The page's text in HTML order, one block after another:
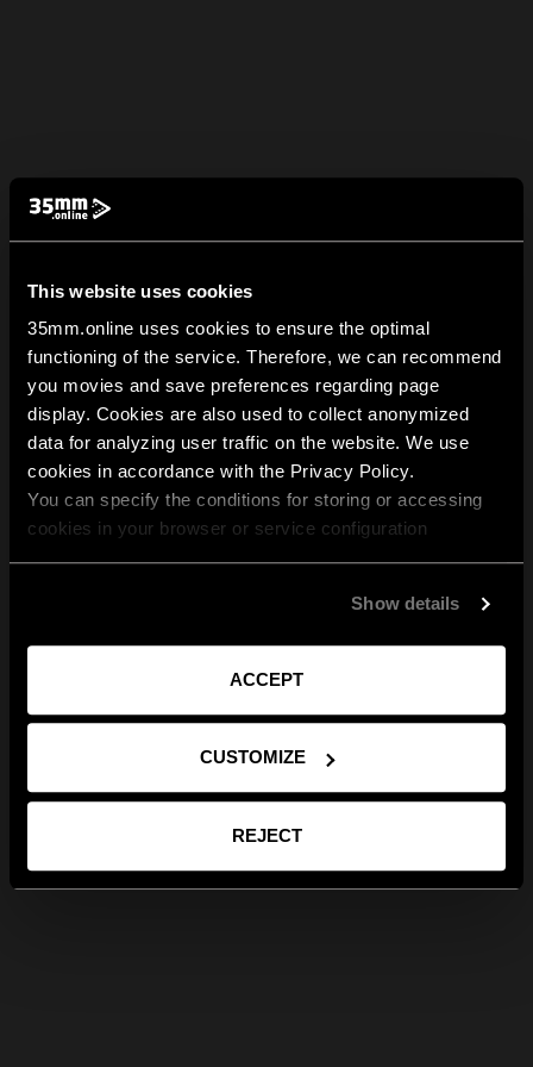
This website uses cookies
35mm.online uses cookies to ensure the optimal
functioning of the service. Therefore, we can recommend
you movies and save preferences regarding page
display. Cookies are also used to collect anonymized
data for analyzing user traffic on the website. We use
cookies in accordance with the Privacy Policy.
You can specify the conditions for storing or accessing
cookies in your browser or service configuration
Show details
ACCEPT
CUSTOMIZE
REJECT